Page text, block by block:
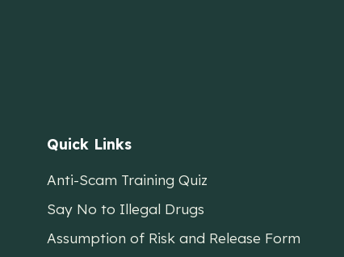
Quick Links
Anti-Scam Training Quiz
Say No to Illegal Drugs
Assumption of Risk and Release Form